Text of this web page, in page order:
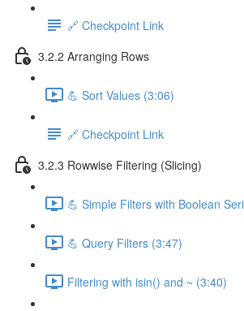
🔗 Checkpoint Link
3.2.2 Arranging Rows
💪 Sort Values (3:06)
🔗 Checkpoint Link
3.2.3 Rowwise Filtering (Slicing)
💪 Simple Filters with Boolean
💪 Query Filters (3:47)
Filtering with isin() and ~ (3:40)